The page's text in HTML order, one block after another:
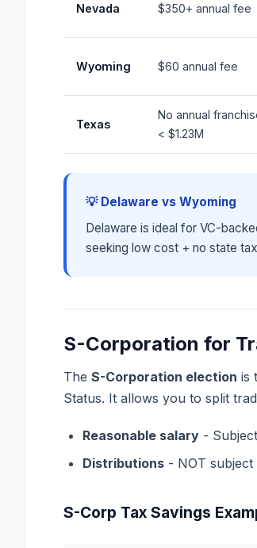
Nevada $350+ annual fee
Wyoming $60 annual fee
Texas
No annual
< $1.23M
💡 Delaware vs Wyoming
Delaware is ideal for VC-
seeking low cost + no state
S-Corporation for
The S-Corporation election is
Status. It allows you to split
Reasonable salary -
Distributions - NOT
S-Corp Tax Savings